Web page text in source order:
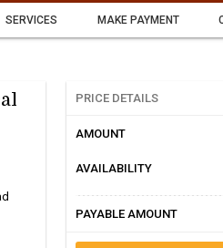
SERVICES MAKE PAYMENT
PRICE DETAILS
AMOUNT
AVAILABILITY
PAYABLE AMOUNT